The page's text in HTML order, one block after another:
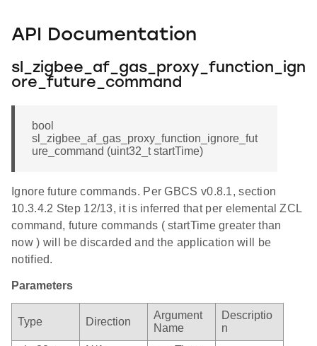
API Documentation
sl_zigbee_af_gas_proxy_function_ign
ore_future_command
bool
sl_zigbee_af_gas_proxy_function_ignore_fut
ure_command (uint32_t startTime)
Ignore future commands. Per GBCS v0.8.1, section
10.3.4.2 Step 12/13, it is inferred that per elemental ZCL
command, future commands ( startTime greater than
now ) will be discarded and the application will be
notified.
Parameters
Type Direction
Argument
Name
Descriptio
n